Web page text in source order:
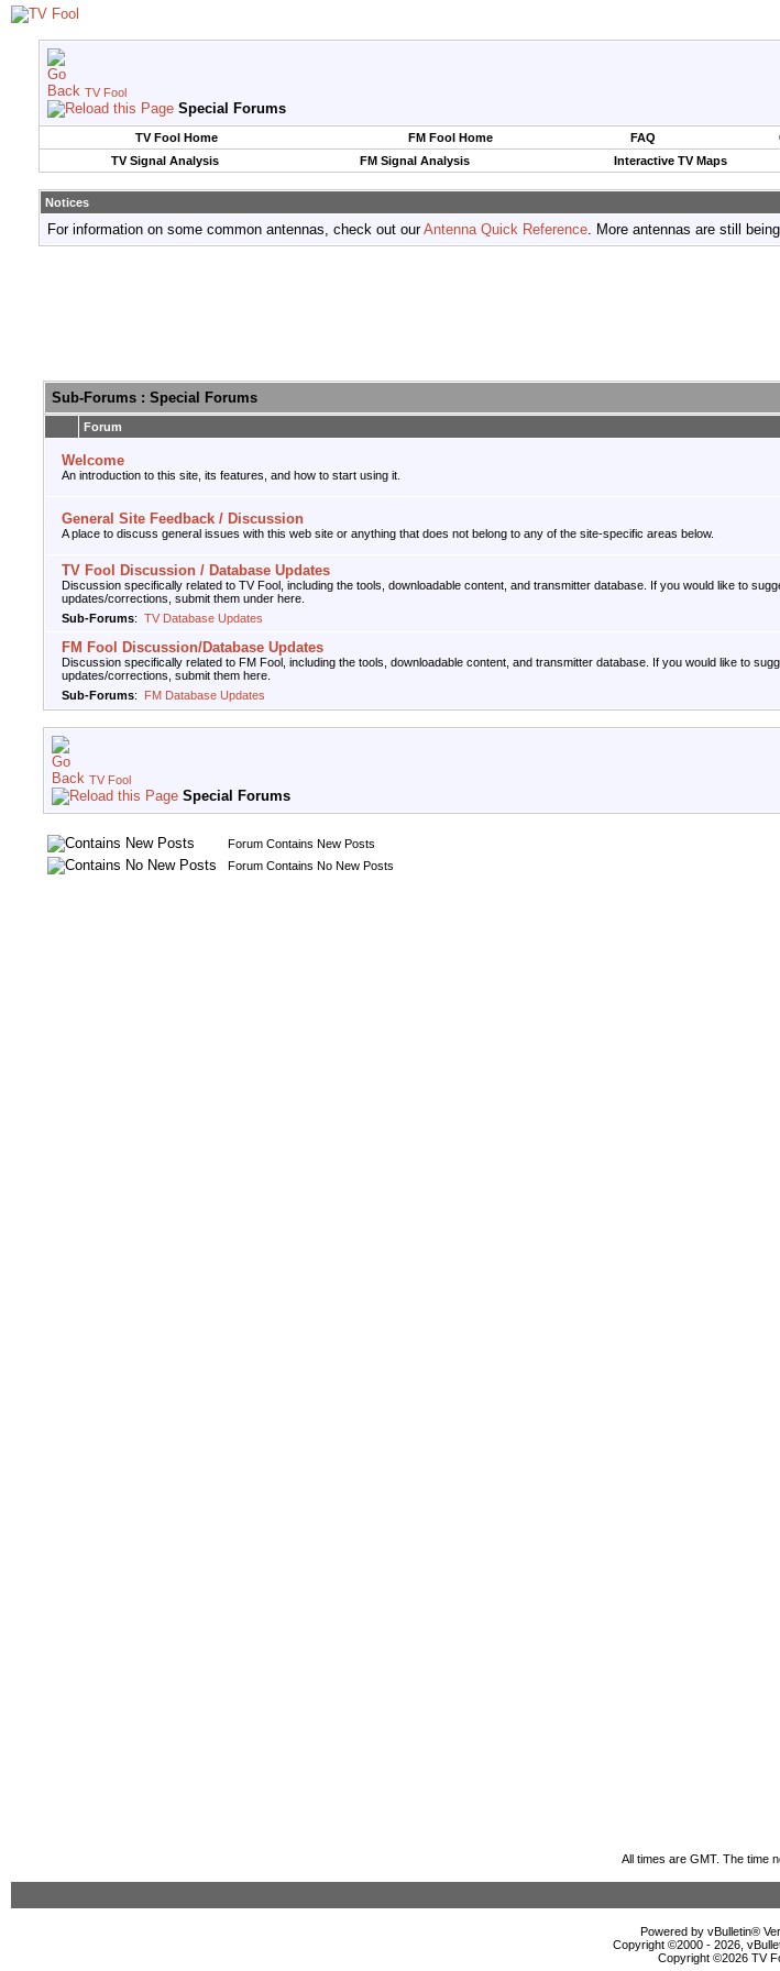
TV Fool
Special Forums
TV Fool Home FM Fool Home FAQ
TV Signal Analysis
FM Signal Analysis Interactive TV Maps
Notices
For information on some common antennas, check out ourAntenna Quick Reference. More antennas are still
Sub-Forums : Special Forums
Forum
Welcome
An introduction to this site, its features, and how to start using it.
General Site Feedback / Discussion
A place to discuss general issues with this web site or anything that does not belong to any of the site-specific areas below.
TV Fool Discussion / Database Updates
Discussion specifically related to TV Fool, including the tools, downloadable content, and transmitter database. If you would like to
updates/corrections, submit them under here.
Sub-Forums: TV Database Updates
FM Fool Discussion/Database Updates
Discussion specifically related to FM Fool, including the tools, downloadable content, and transmitter database. If you would like to
updates/corrections, submit them here.
Sub-Forums: FM Database Updates
TV Fool
Special Forums
Forum Contains New Posts
Forum Contains No New Posts
All times are GMT. The time
Powered by vBulletin®
Copyright ©2000 - 2026,
Copyright ©2026 TV